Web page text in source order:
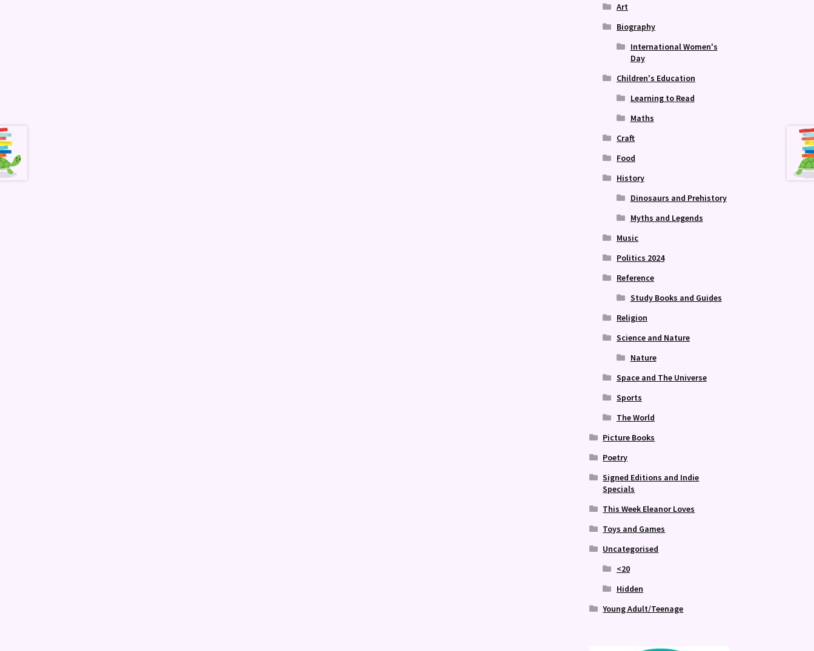
Art
Biography
International Women's
Day
Children's Education
Learning to Read
Maths
Craft
Food
History
Dinosaurs and Prehistory
Myths and Legends
Music
Politics 2024
Reference
Study Books and Guides
Religion
Science and Nature
Nature
Space and The Universe
Sports
The World
Picture Books
Poetry
Signed Editions and Indie
Specials
This Week Eleanor Loves
Toys and Games
Uncategorised
<20
Hidden
Young Adult/Teenage